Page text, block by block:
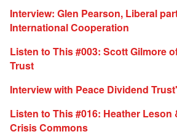
Interview: Glen Pearson, Liberal
International Cooperation
Listen to This #003: Scott Gilmore
Trust
Interview with Peace Dividend
Listen to This #016: Heather
Crisis Commons